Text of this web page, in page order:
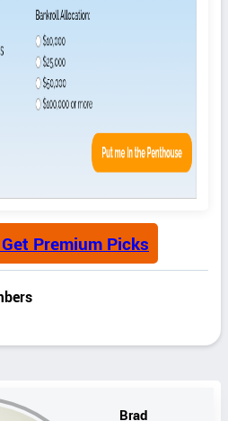
Premium Picks
Brad